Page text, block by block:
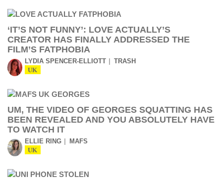
‘IT’S NOT FUNNY’: LOVE ACTUALLY’S
CREATOR HAS FINALLY ADDRESSED THE
FILM’S FATPHOBIA
LYDIA SPENCER-ELLIOTT TRASH
UK
UM, THE VIDEO OF GEORGES SQUATTING HAS
BEEN REVEALED AND YOU ABSOLUTELY HAVE
TO WATCH IT
ELLIE RING MAFS
UK